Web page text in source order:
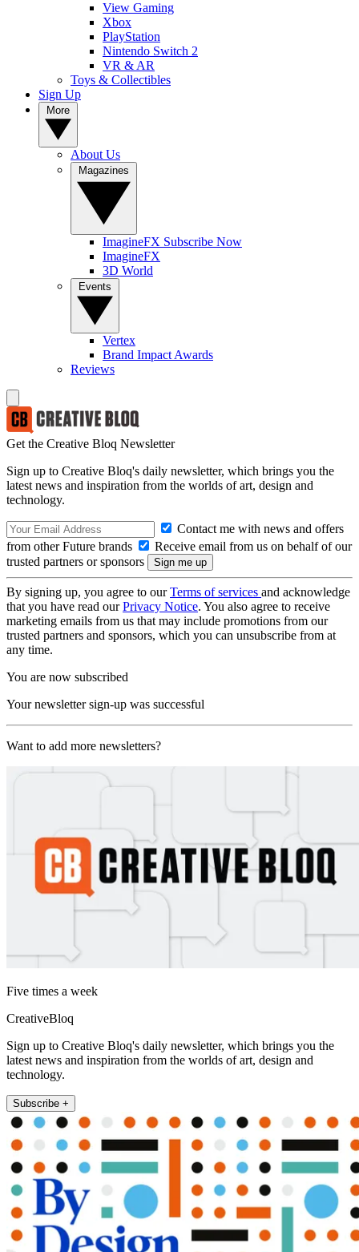
View Gaming
Xbox
PlayStation
Nintendo Switch 2
VR & AR
Toys & Collectibles
Sign Up
About Us
ImagineFX Subscribe Now
ImagineFX
3D World
Vertex
Brand Impact Awards
Reviews
Get the Creative Bloq Newsletter
Sign up to Creative Bloq's daily newsletter, which brings you the
latest news and inspiration from the worlds of art, design and
technology.
Contact me with news and offers
from other Future brands
Receive email from us on behalf of our
trusted partners or sponsors
By signing up, you agree to ourTerms of services and acknowledge
that you have read ourPrivacy Notice. You also agree to receive
marketing emails from us that may include promotions from our
trusted partners and sponsors, which you can unsubscribe from at
any time.
You are now subscribed
Your newsletter sign-up was successful
Want to add more newsletters?
Five times a week
CreativeBloq
Sign up to Creative Bloq's daily newsletter, which brings you the
latest news and inspiration from the worlds of art, design and
technology.
Subscribe +